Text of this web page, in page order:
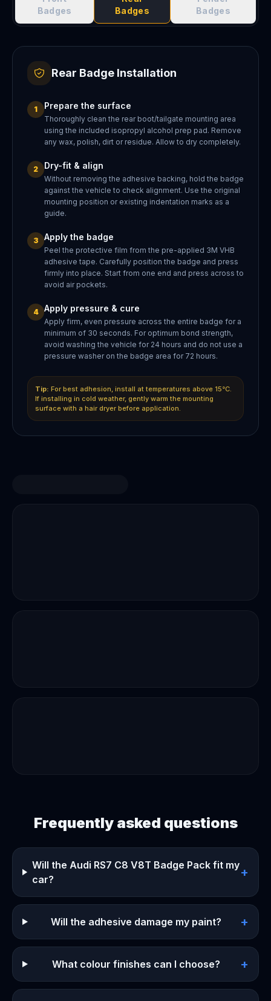
Badges
Badges
Badges
Rear Badge Installation
1 Prepare the surface
Thoroughly clean the rear boot/tailgate mounting area
using the included isopropyl alcohol prep pad. Remove
any wax, polish, dirt or residue. Allow to dry completely.
2 Dry-fit & align
Without removing the adhesive backing, hold the badge
against the vehicle to check alignment. Use the original
mounting position or existing indentation marks as a
guide.
3 Apply the badge
Peel the protective film from the pre-applied 3M VHB
adhesive tape. Carefully position the badge and press
firmly into place. Start from one end and press across to
avoid air pockets.
4 Apply pressure & cure
Apply firm, even pressure across the entire badge for a
minimum of 30 seconds. For optimum bond strength,
avoid washing the vehicle for 24 hours and do not use a
pressure washer on the badge area for 72 hours.
Tip: For best adhesion, install at temperatures above 15°C.
If installing in cold weather, gently warm the mounting
surface with a hair dryer before application.
Frequently asked questions
Will the Audi RS7 C8 V8T Badge Pack fit my
car?
+
Will the adhesive damage my paint? +
What colour finishes can I choose? +